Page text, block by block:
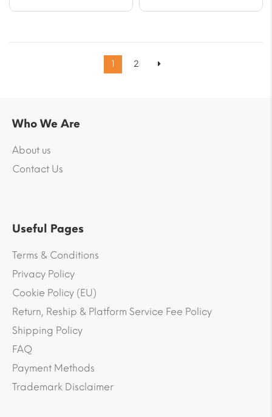
1 2
Who We Are
About us
Contact Us
Useful Pages
Terms & Conditions
Privacy Policy
Cookie Policy (EU)
Return, Reship & Platform Service Fee Policy
Shipping Policy
FAQ
Payment Methods
Trademark Disclaimer